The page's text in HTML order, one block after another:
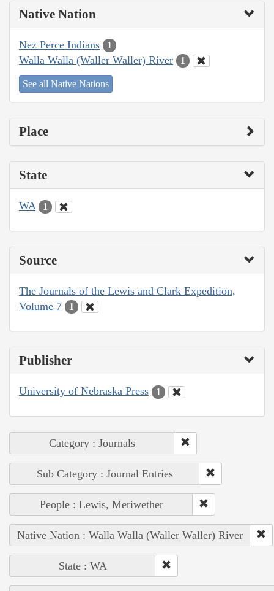
Native Nation
Nez Perce Indians 1
Walla Walla (Waller Waller) River 1
See all Native Nations
Place
State
WA 1
Source
The Journals of the Lewis and Clark Expedition,
Volume 7
1
Publisher
University of Nebraska Press 1
Category : Journals
Sub Category : Journal Entries
People : Lewis, Meriwether
Native Nation : Walla Walla (Waller Waller) River
State : WA